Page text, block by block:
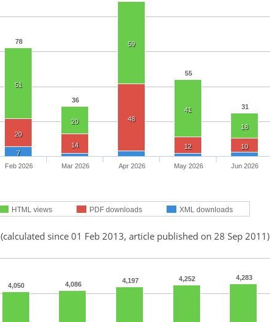
78
36
55
31
51
20
59
41
18
20
14
48
12 10
7
HTML views PDF downloads XML downloads
Feb 2026 Mar 2026 Apr 2026 May 2026 Jun 2026
(calculated since 01 Feb 2013, article published on 28 Sep 2011)
4,050 4,086 4,197 4,252 4,283